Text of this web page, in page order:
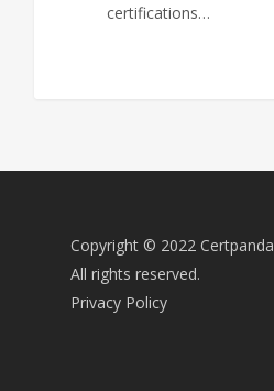
certifications…
Copyright © 2022 Certpanda
All rights reserved.
Privacy Policy